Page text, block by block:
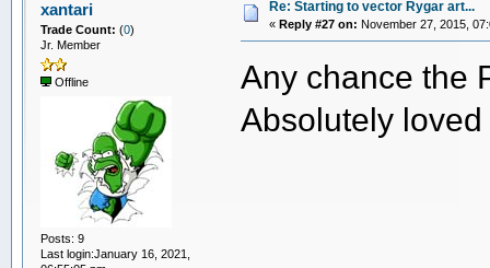
xantari
Trade Count: (0)
Jr. Member
Offline
Posts: 9
Last login:January 16, 2021,
Re: Starting to vector Rygar art...
« Reply #27 on: November 27, 2015,
Any chance the
Absolutely